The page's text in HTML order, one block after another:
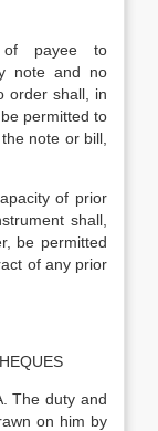
of payee to
note and no
order shall, in
permitted to
note or bill,
of prior
shall,
be permitted
of any prior
The duty and
on him by